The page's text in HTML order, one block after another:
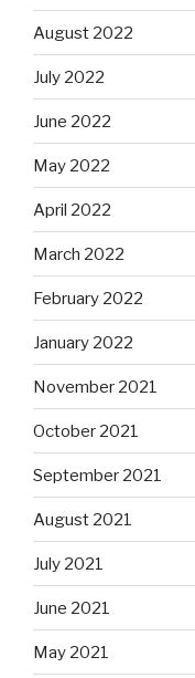
August 2022
July 2022
June 2022
May 2022
April 2022
March 2022
February 2022
January 2022
November 2021
October 2021
September 2021
August 2021
July 2021
June 2021
May 2021